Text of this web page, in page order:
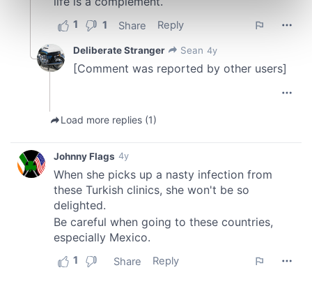
Find out more about how your personal data is processed
and set your preferences in thedetails section
We use cookies to personalise content and ads, to
provide social media features and to analyse our traffic.
We also share information about your use of our site with
our social media, advertising and analytics partners who
may combine it with other information that you’ve
provided to them or that they’ve collected from your use
of their services.